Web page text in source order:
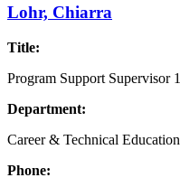
Lohr, Chiarra
Title:
Program Support Supervisor 1
Department:
Career & Technical Education
Phone: